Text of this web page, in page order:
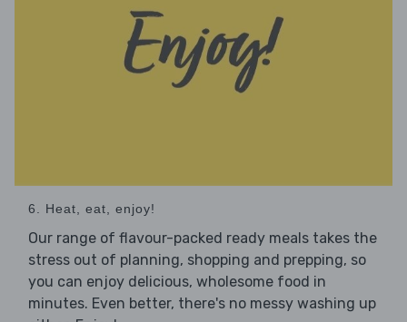
6. Heat, eat, enjoy!
Our range of flavour-packed ready meals takes the
stress out of planning, shopping and prepping, so
you can enjoy delicious, wholesome food in
minutes. Even better, there's no messy washing up